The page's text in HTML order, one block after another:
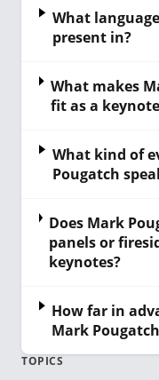
TOPICS
What
present in?
What makes
fit as a
What kind of
Pougatch
Does Mark
panels or
keynotes?
How far in
Mark